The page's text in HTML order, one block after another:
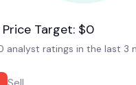
Target: $0
analyst ratings in the last 3